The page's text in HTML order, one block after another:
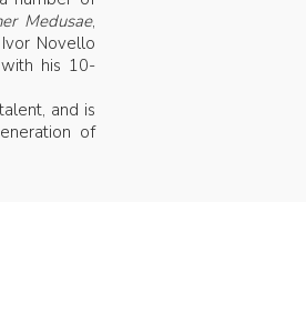
Medusae,
Novello
his 10-
and is
of